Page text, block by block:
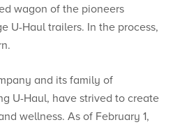
wagon of the pioneers
U-Haul trailers. In the process,
and its family of
U-Haul, have strived to create
wellness. As of February 1,